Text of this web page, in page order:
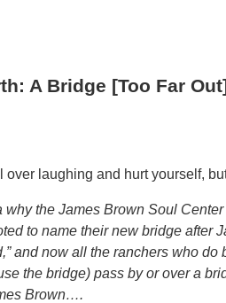
A Bridge [Too Far
over laughing and hurt yourself,
why the James Brown Soul
to name their new bridge after
and now all the ranchers who
the bridge) pass by or over a
Brown….